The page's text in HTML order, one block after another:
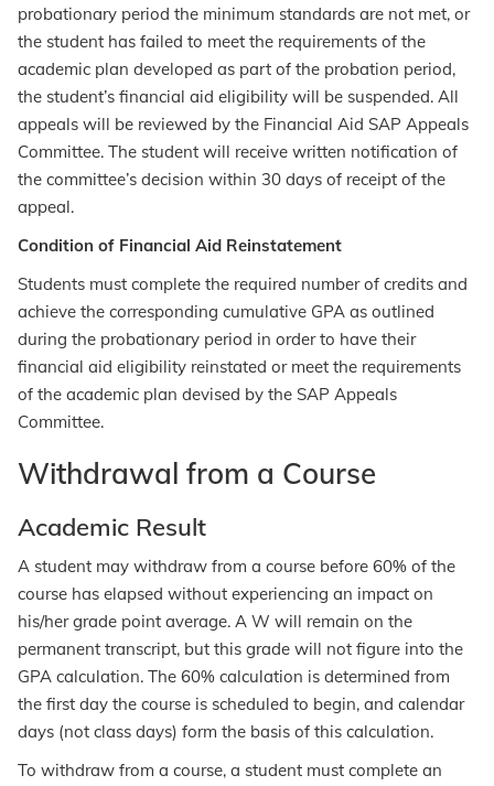
probationary period the minimum standards are not met, or
the student has failed to meet the requirements of the
academic plan developed as part of the probation period,
the student’s financial aid eligibility will be suspended. All
appeals will be reviewed by the Financial Aid SAP Appeals
Committee. The student will receive written notification of
the committee’s decision within 30 days of receipt of the
appeal.
Condition of Financial Aid Reinstatement
Students must complete the required number of credits and
achieve the corresponding cumulative GPA as outlined
during the probationary period in order to have their
financial aid eligibility reinstated or meet the requirements
of the academic plan devised by the SAP Appeals
Committee.
Withdrawal from a Course
Academic Result
A student may withdraw from a course before 60% of the
course has elapsed without experiencing an impact on
his/her grade point average. A W will remain on the
permanent transcript, but this grade will not figure into the
GPA calculation. The 60% calculation is determined from
the first day the course is scheduled to begin, and calendar
days (not class days) form the basis of this calculation.
To withdraw from a course, a student must complete an